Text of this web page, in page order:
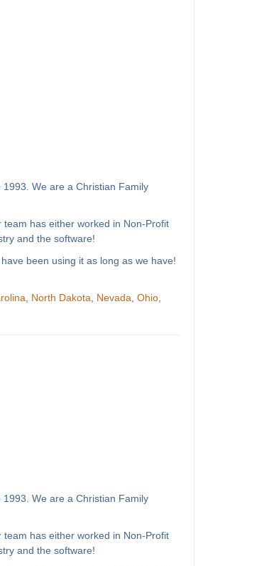
We are a Christian Family
has either worked in Non-Profit
and the software!
been using it as long as we have!
North Dakota Nevada Ohio
We are a Christian Family
has either worked in Non-Profit
and the software!